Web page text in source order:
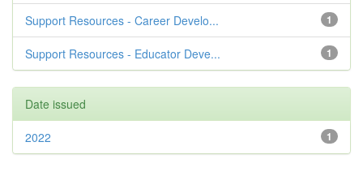
1
Support Resources - Career Develo...
1
Support Resources - Educator Deve...
Date issued
1
2022